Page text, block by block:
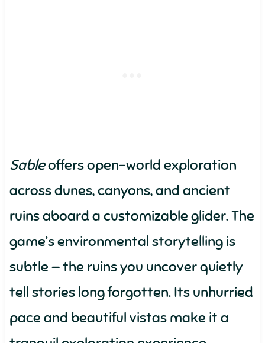
Sableoffers open-world exploration
across dunes, canyons, and ancient
ruins aboard a customizable glider. The
game’s environmental storytelling is
subtle — the ruins you uncover quietly
tell stories long forgotten. Its unhurried
pace and beautiful vistas make it a